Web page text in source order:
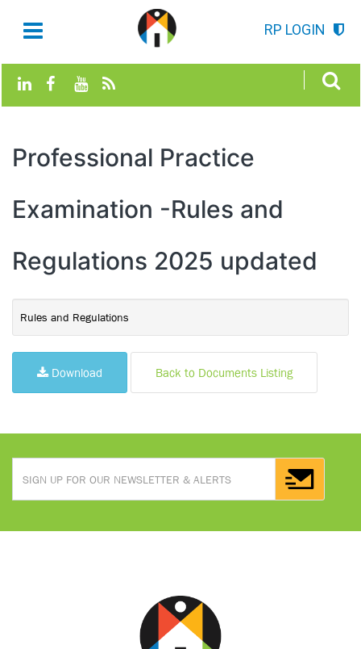
RP LOGIN
Professional Practice
Examination -Rules and
Regulations 2025 updated
Rules and Regulations
Download Back to Documents Listing